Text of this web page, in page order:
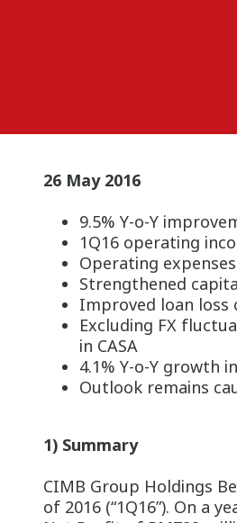
26 May 2016
9.5% Y-o-Y
1Q16 operating
Operating
Strengthened
Improved loan
Excluding FX
in CASA
4.1% Y-o-Y growth
Outlook remains
1) Summary
CIMB Group Holdings
of 2016 (“1Q16”). On a